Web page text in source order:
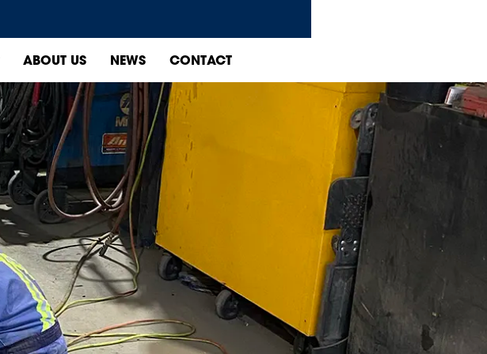
ABOUT US NEWS CONTACT